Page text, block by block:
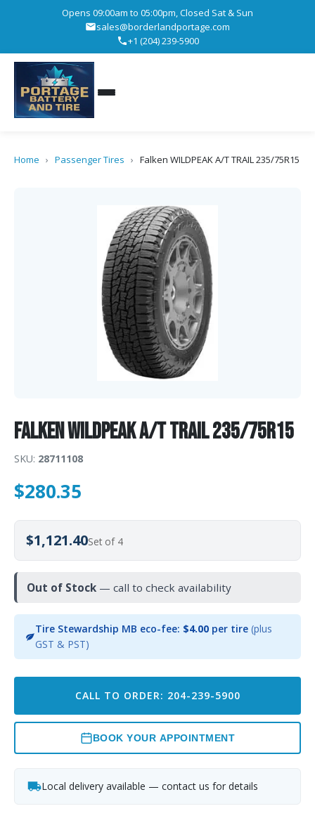
Opens 09:00am to 05:00pm, Closed Sat & Sun
sales@borderlandportage.com
+1 (204) 239-5900
Home › Passenger Tires › Falken WILDPEAK A/T TRAIL 235/75R15
Falken WILDPEAK A/T TRAIL 235/75R15
SKU: 28711108
$280.35
$1,121.40Set of 4
Out of Stock — call to check availability
Tire Stewardship MB eco-fee: $4.00per tire (plus
GST & PST)
CALL TO ORDER: 204-239-5900
BOOK YOUR APPOINTMENT
Local delivery available — contact us for details